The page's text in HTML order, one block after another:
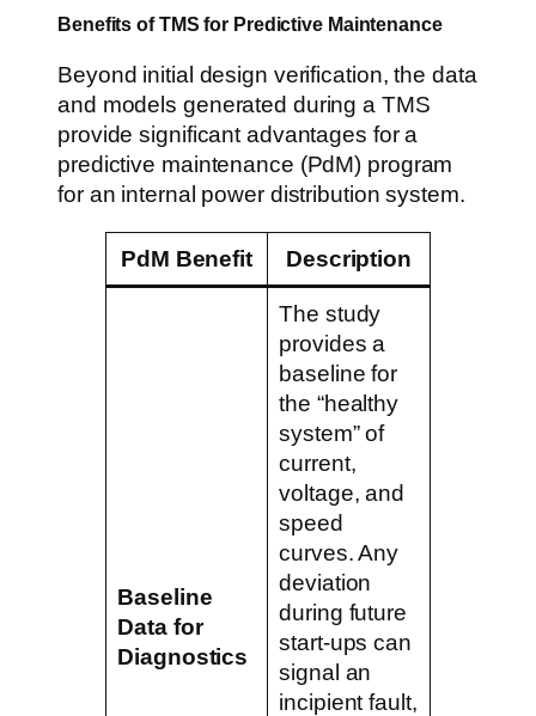
Benefits of TMS for Predictive Maintenance
Beyond initial design verification, the data
and models generated during a TMS
provide significant advantages for a
predictive maintenance (PdM) program
for an internal power distribution system.
PdM Benefit Description
Baseline
Data for
Diagnostics
The study
provides a
baseline for
the “healthy
system” of
current,
voltage, and
speed
curves. Any
deviation
during future
start-ups can
signal an
incipient fault,